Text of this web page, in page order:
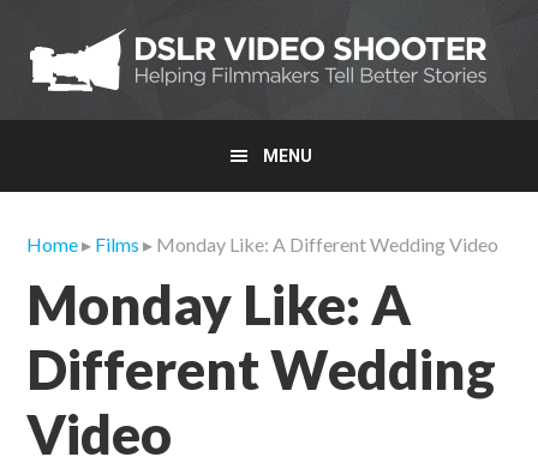
primary
navigation
main
content
primary
sidebar
MENU
Home▸ Films ▸ Monday Like: A Different Wedding Video
Monday Like: A
Different Wedding
Video